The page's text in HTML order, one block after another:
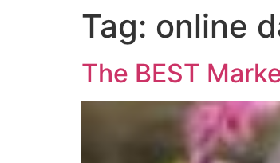
Tag: online
The BEST